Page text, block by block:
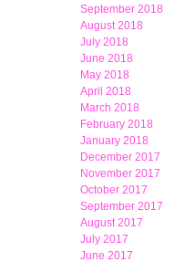
September 2018
August 2018
July 2018
June 2018
May 2018
April 2018
March 2018
February 2018
January 2018
December 2017
November 2017
October 2017
September 2017
August 2017
July 2017
June 2017